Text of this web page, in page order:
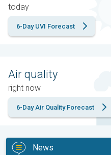
today
6-Day UVI Forecast
Air quality
right now
6-Day Air Quality Forecast
News